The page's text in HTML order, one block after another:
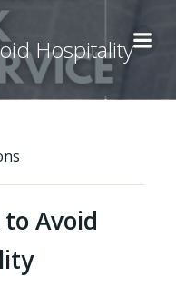
Hospitality
to Avoid